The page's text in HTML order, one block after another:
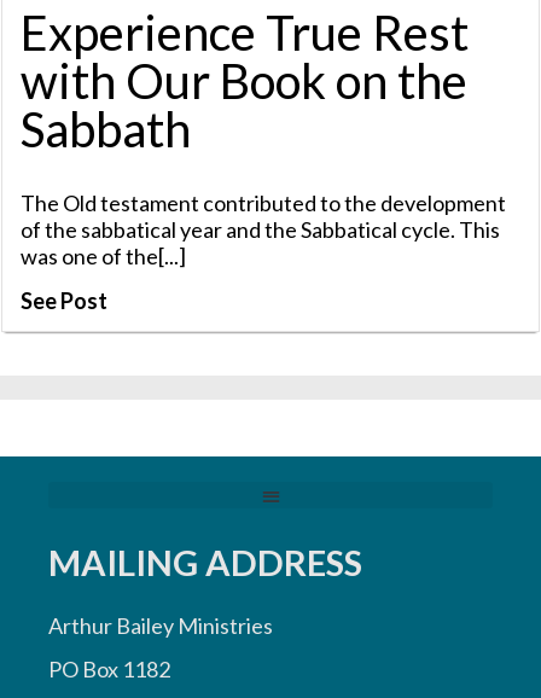
Experience True Rest
with Our Book on the
Sabbath
The Old testament contributed to the development
of the sabbatical year and the Sabbatical cycle. This
was one of the[...]
See Post
MAILING ADDRESS
Arthur Bailey Ministries
PO Box 1182